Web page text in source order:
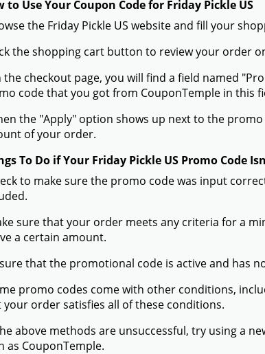
to Use Your Coupon Code for Friday Pickle US
the Friday Pickle US website and fill your
the shopping cart button to review your order
the checkout page, you will find a field named
code that you got from CouponTemple in this
the "Apply" option shows up next to the
of your order.
To Do if Your Friday Pickle US Promo Code
to make sure the promo code was input
sure that your order meets any criteria for a
a certain amount.
that the promotional code is active and has
promo codes come with other conditions,
your order satisfies all of these conditions.
above methods are unsuccessful, try using a
as CouponTemple.